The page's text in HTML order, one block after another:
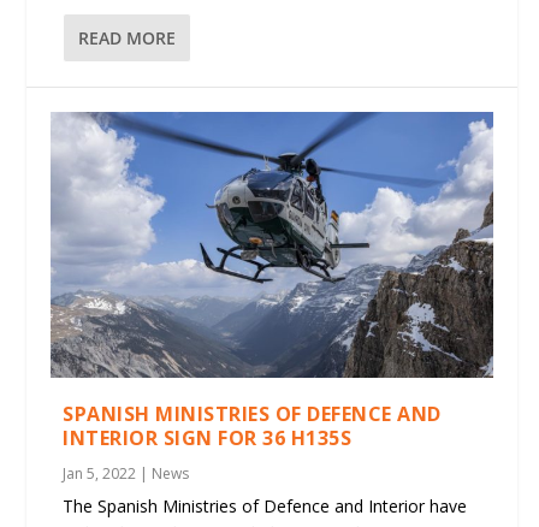
READ MORE
SPANISH MINISTRIES OF DEFENCE AND
INTERIOR SIGN FOR 36 H135S
Jan 5, 2022 | News
The Spanish Ministries of Defence and Interior have